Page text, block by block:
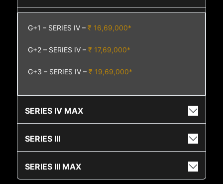
G+1 – SERIES IV –₹ 16,69,000*
G+2 – SERIES IV –₹ 17,69,000*
G+3 – SERIES IV –₹ 19,69,000*
SERIES IV MAX
SERIES III
SERIES III MAX